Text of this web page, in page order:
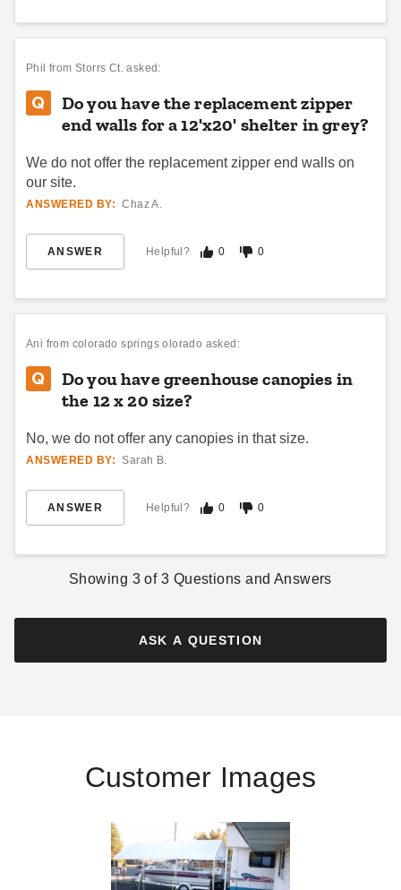
Phil from Storrs Ct. asked:
Do you have the replacement zipper
end walls for a 12'x20' shelter in grey?
We do not offer the replacement zipper end walls on
our site.
ANSWERED BY: Chaz A.
ANSWER Helpful? 0 0
Ani from colorado springs olorado asked:
Do you have greenhouse canopies in
the 12 x 20 size?
No, we do not offer any canopies in that size.
ANSWERED BY: Sarah B.
ANSWER Helpful? 0 0
Showing 3 of 3 Questions and Answers
ASK A QUESTION
Customer Images